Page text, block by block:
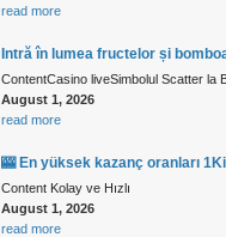
read more
Intră în lumea fructelor și
ContentCasino liveSimbolul Scatter la
August 1, 2026
read more
🎰 En yüksek kazanç oranları
Content Kolay ve Hızlı
August 1, 2026
read more